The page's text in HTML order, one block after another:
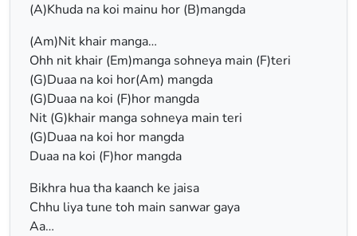
(A)Khuda na koi mainu hor (B)mangda
(Am)Nit khair manga…
Ohh nit khair (Em)manga sohneya main (F)teri
(G)Duaa na koi hor(Am) mangda
(G)Duaa na koi (F)hor mangda
Nit (G)khair manga sohneya main teri
(G)Duaa na koi hor mangda
Duaa na koi (F)hor mangda
Bikhra hua tha kaanch ke jaisa
Chhu liya tune toh main sanwar gaya
Aa…